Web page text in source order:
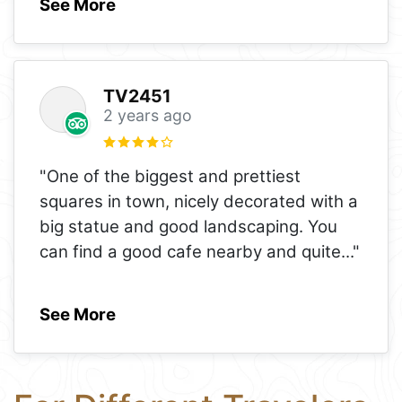
See More
TV2451
2 years ago
"One of the biggest and prettiest
squares in town, nicely decorated with a
big statue and good landscaping. You
can find a good cafe nearby and quite..."
See More